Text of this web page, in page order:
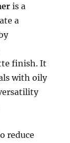
is a
a
finish. It
with oily
reduce